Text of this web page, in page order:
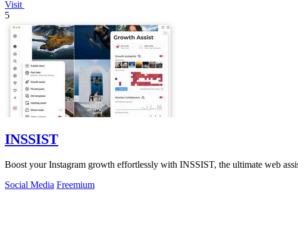
Visit
5
INSSIST
Boost your Instagram growth effortlessly with INSSIST, the ultimate web
Social Media Freemium